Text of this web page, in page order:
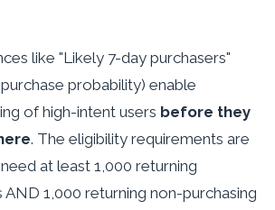
like "Likely 7-day purchasers"
probability) enable
of high-intent users before they
. The eligibility requirements are
at least 1,000 returning
AND 1,000 returning non-purchasing